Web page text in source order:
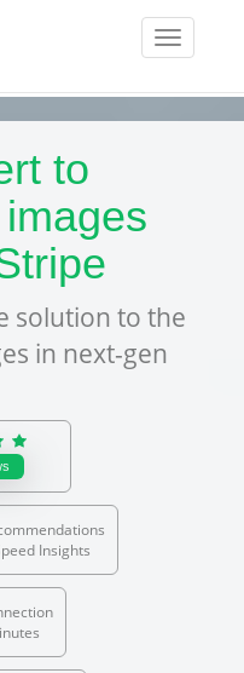
Toggle
to
solution to the
in next-gen
Insights